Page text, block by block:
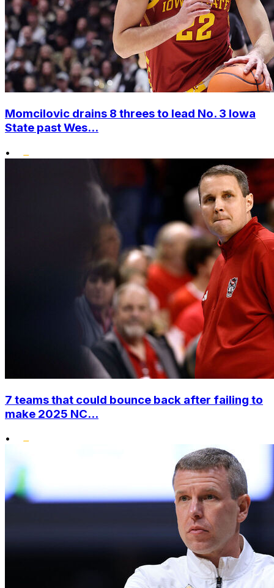
Momcilovic drains 8 threes to lead No. 3 Iowa
State past Wes...
•
7 teams that could bounce back after failing to
make 2025 NC...
•